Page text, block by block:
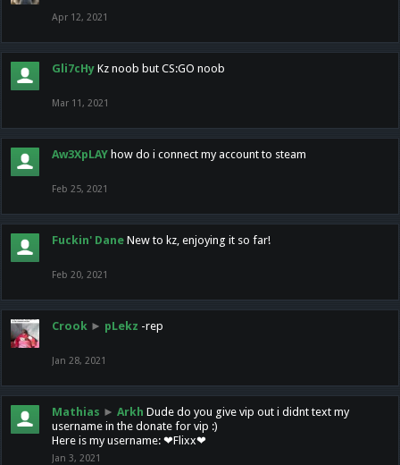
Apr 12, 2021
Gli7cHy Kz noob but CS:GO noob
Mar 11, 2021
Aw3XpLAY how do i connect my account to steam
Feb 25, 2021
Fuckin' Dane New to kz, enjoying it so far!
Feb 20, 2021
Crook ► pLekz -rep
Jan 28, 2021
Mathias ► Arkh Dude do you give vip out i didnt text my
username in the donate for vip :)
Here is my username: ❤Flixx❤
Jan 3, 2021